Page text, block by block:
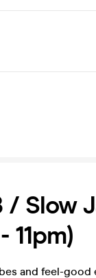
/ Slow
11pm)
and feel-